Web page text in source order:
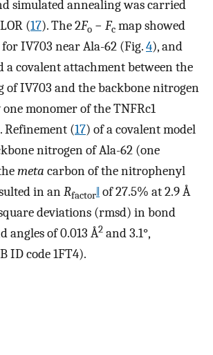
simulated annealing was carried
(17). The 2Fo − Fc map showed
IV703 near Ala-62 (Fig.4), and
a covalent attachment between the
IV703 and the backbone nitrogen
monomer of the TNFRc1
Refinement (17) of a covalent model
nitrogen of Ala-62 (one
meta carbon of the nitrophenyl
in anRfactor‖ of 27.5% at 2.9 Å
deviations (rmsd) in bond
angles of 0.013 Å2 and 3.1°,
ID code 1FT4).